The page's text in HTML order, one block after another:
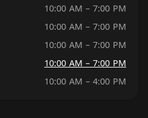
10:00 AM – 7:00 PM
10:00 AM – 7:00 PM
10:00 AM – 7:00 PM
10:00 AM – 7:00 PM
10:00 AM – 4:00 PM